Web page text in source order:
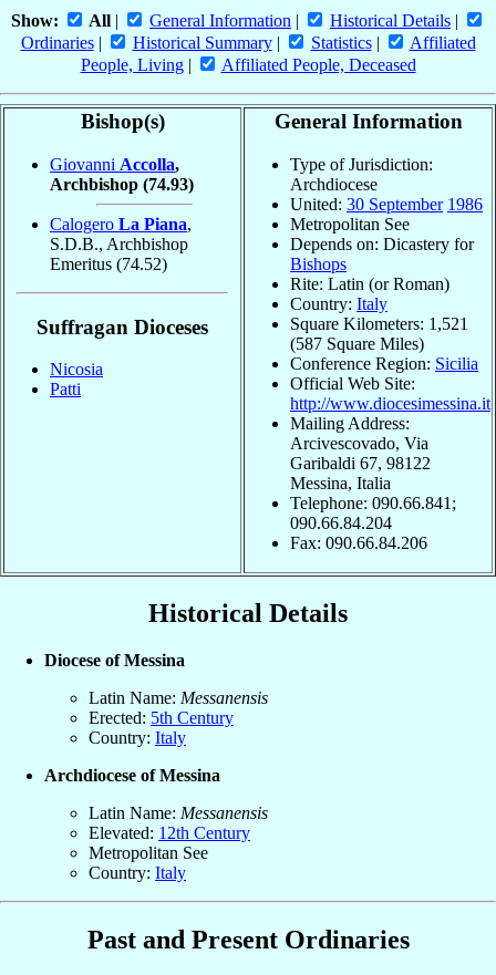
Show: All | General Information | Historical Details |
Ordinaries| Historical Summary| Statistics|
Affiliated
People, Living| Affiliated People, Deceased
Bishop(s)
Giovanni Accolla,
Archbishop (74.93)
Calogero La Piana,
S.D.B., Archbishop
Emeritus (74.52)
Suffragan Dioceses
Nicosia
Patti
General Information
Type of Jurisdiction:
Archdiocese
United: 30 September 1986
Metropolitan See
Depends on: Dicastery for
Bishops
Rite: Latin (or Roman)
Country: Italy
Square Kilometers: 1,521
(587 Square Miles)
Conference Region: Sicilia
Official Web Site:
http://www.diocesimessina.it
Mailing Address:
Arcivescovado, Via
Garibaldi 67, 98122
Messina, Italia
Telephone: 090.66.841;
090.66.84.204
Fax: 090.66.84.206
Historical Details
Diocese of Messina
Latin Name: Messanensis
Erected: 5th Century
Country: Italy
Archdiocese of Messina
Latin Name: Messanensis
Elevated: 12th Century
Metropolitan See
Country: Italy
Past and Present Ordinaries